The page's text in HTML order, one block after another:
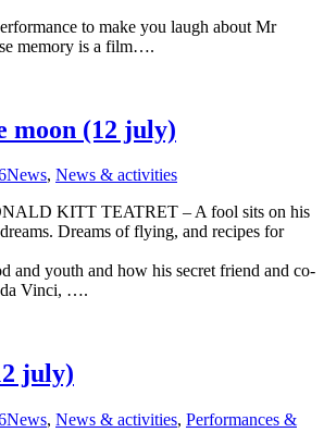
to make you laugh about Mr
memory is a film….
moon (12 july)
News, News & activities
KITT TEATRET – A fool sits on his
Dreams of flying, and recipes for
and youth and how his secret friend and co-
da Vinci, ….
july)
News, News & activities, Performances &